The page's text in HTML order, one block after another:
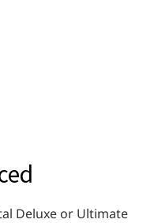
Deluxe or Ultimate